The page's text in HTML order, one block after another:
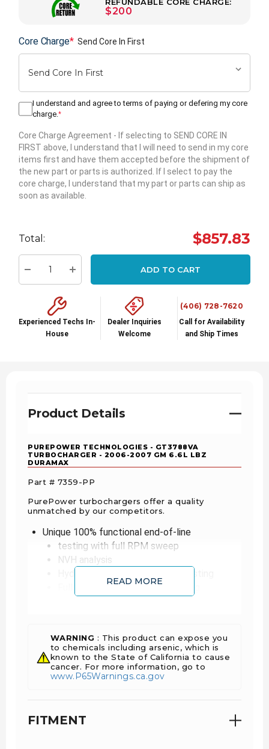
REFUNDABLE CORE CHARGE:
$200
Core Charge* Send Core In First
I understand and agree to terms of paying or defering my core
charge. *
Core Charge Agreement - If selecting to SEND CORE IN
FIRST above, I understand that I will need to send in my core
items first and have them accepted before the shipment of
the new part or parts is authorized. If I select to pay the
core charge, I understand that my part or parts can ship as
soon as available.
Current
stock:
Total: $857.83
Decrease Quantity:Increase Quantity:
ADD TO CART
Experienced Techs In-
House
Dealer Inquiries
Welcome
(406) 728-7620
Call for Availability
and Ship Times
Product Details
PUREPOWER TECHNOLOGIES - GT3788VA
TURBOCHARGER - 2006-2007 GM 6.6L LBZ
DURAMAX
Part # 7359-PP
PurePower turbochargers offer a quality
unmatched by our competitors.
Unique 100% functional end-of-line
testing with full RPM sweep
NVH analysis
Full VGT/VNT operational testing
100% oil slinger, journal and thrust bearing
replacement (reman)
100% wear component and fastener
replacement (reman)
IATF 16949 certified
READ MORE
WARNING : This product can expose you
to chemicals including arsenic, which is
known to the State of California to cause
cancer. For more information, go to
www.P65Warnings.ca.gov
FITMENT